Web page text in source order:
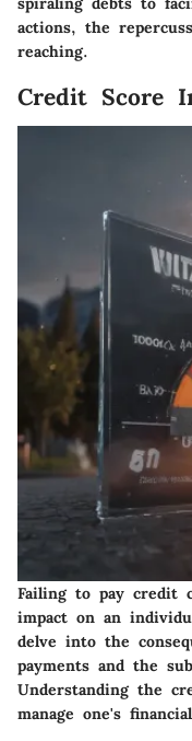
actions, the
reaching.
Credit Score
Failing to pay credit
impact on an
delve into the
payments and the
Understanding the
manage one's